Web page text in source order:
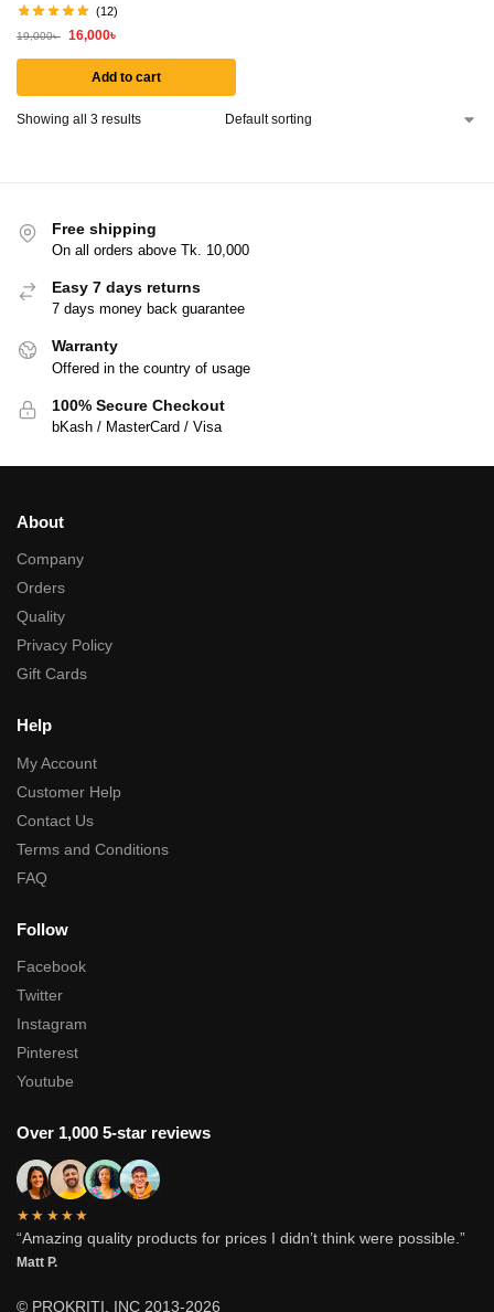
(12)
19,000৳ 16,000৳
Add to cart
Showing all 3 results
Free shipping
On all orders above Tk. 10,000
Easy 7 days returns
7 days money back guarantee
Warranty
Offered in the country of usage
100% Secure Checkout
bKash / MasterCard / Visa
About
Company
Orders
Quality
Privacy Policy
Gift Cards
Help
My Account
Customer Help
Contact Us
Terms and Conditions
FAQ
Follow
Facebook
Twitter
Instagram
Pinterest
Youtube
Over 1,000 5-star reviews
★★★★★
“Amazing quality products for prices I didn’t think were possible.”
Matt P.
© PROKRITI, INC 2013-2026